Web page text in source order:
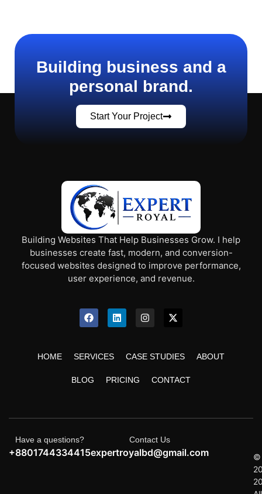
Building business and a
personal brand.
Start Your Project
Building Websites That Help Businesses Grow. I help
businesses create fast, modern, and conversion-
focused websites designed to improve performance,
user experience, and revenue.
HOME SERVICES CASE STUDIES ABOUT
BLOG PRICING CONTACT
Have a questions?
+8801744334415
Contact Us
expertroyalbd@gmail.com
©